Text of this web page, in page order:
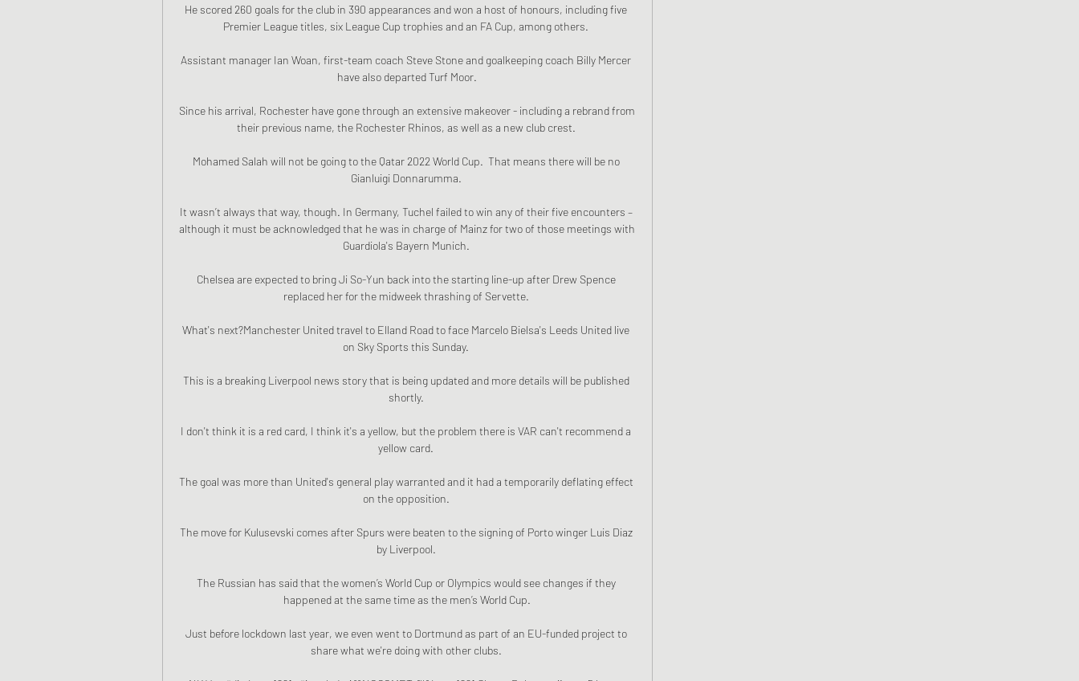
He scored 260 goals for the club in 390 appearances and won a host of honours, including five
Premier League titles, six League Cup trophies and an FA Cup, among others.
Assistant manager Ian Woan, first-team coach Steve Stone and goalkeeping coach Billy Mercer
have also departed Turf Moor.
Since his arrival, Rochester have gone through an extensive makeover - including a rebrand from
their previous name, the Rochester Rhinos, as well as a new club crest.
Mohamed Salah will not be going to the Qatar 2022 World Cup.  That means there will be no
Gianluigi Donnarumma.
It wasn’t always that way, though. In Germany, Tuchel failed to win any of their five encounters –
although it must be acknowledged that he was in charge of Mainz for two of those meetings with
Guardiola's Bayern Munich.
Chelsea are expected to bring Ji So-Yun back into the starting line-up after Drew Spence
replaced her for the midweek thrashing of Servette.
What's next?Manchester United travel to Elland Road to face Marcelo Bielsa's Leeds United live
on Sky Sports this Sunday.
This is a breaking Liverpool news story that is being updated and more details will be published
shortly.
I don't think it is a red card, I think it's a yellow, but the problem there is VAR can't recommend a
yellow card.
The goal was more than United's general play warranted and it had a temporarily deflating effect
on the opposition.
The move for Kulusevski comes after Spurs were beaten to the signing of Porto winger Luis Diaz
by Liverpool.
The Russian has said that the women’s World Cup or Olympics would see changes if they
happened at the same time as the men’s World Cup.
Just before lockdown last year, we even went to Dortmund as part of an EU-funded project to
share what we're doing with other clubs.